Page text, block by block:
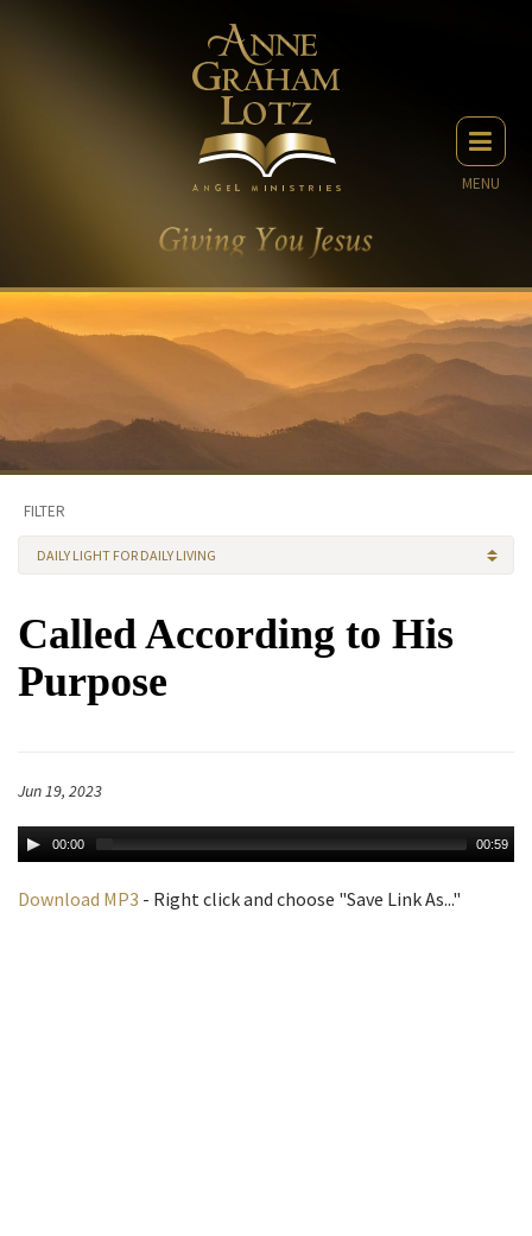
MENU
FILTER
DAILY LIGHT FOR DAILY LIVING
Called According to His
Purpose
Jun 19, 2023
00:00 00:59
Download MP3 - Right click and choose "Save Link As..."